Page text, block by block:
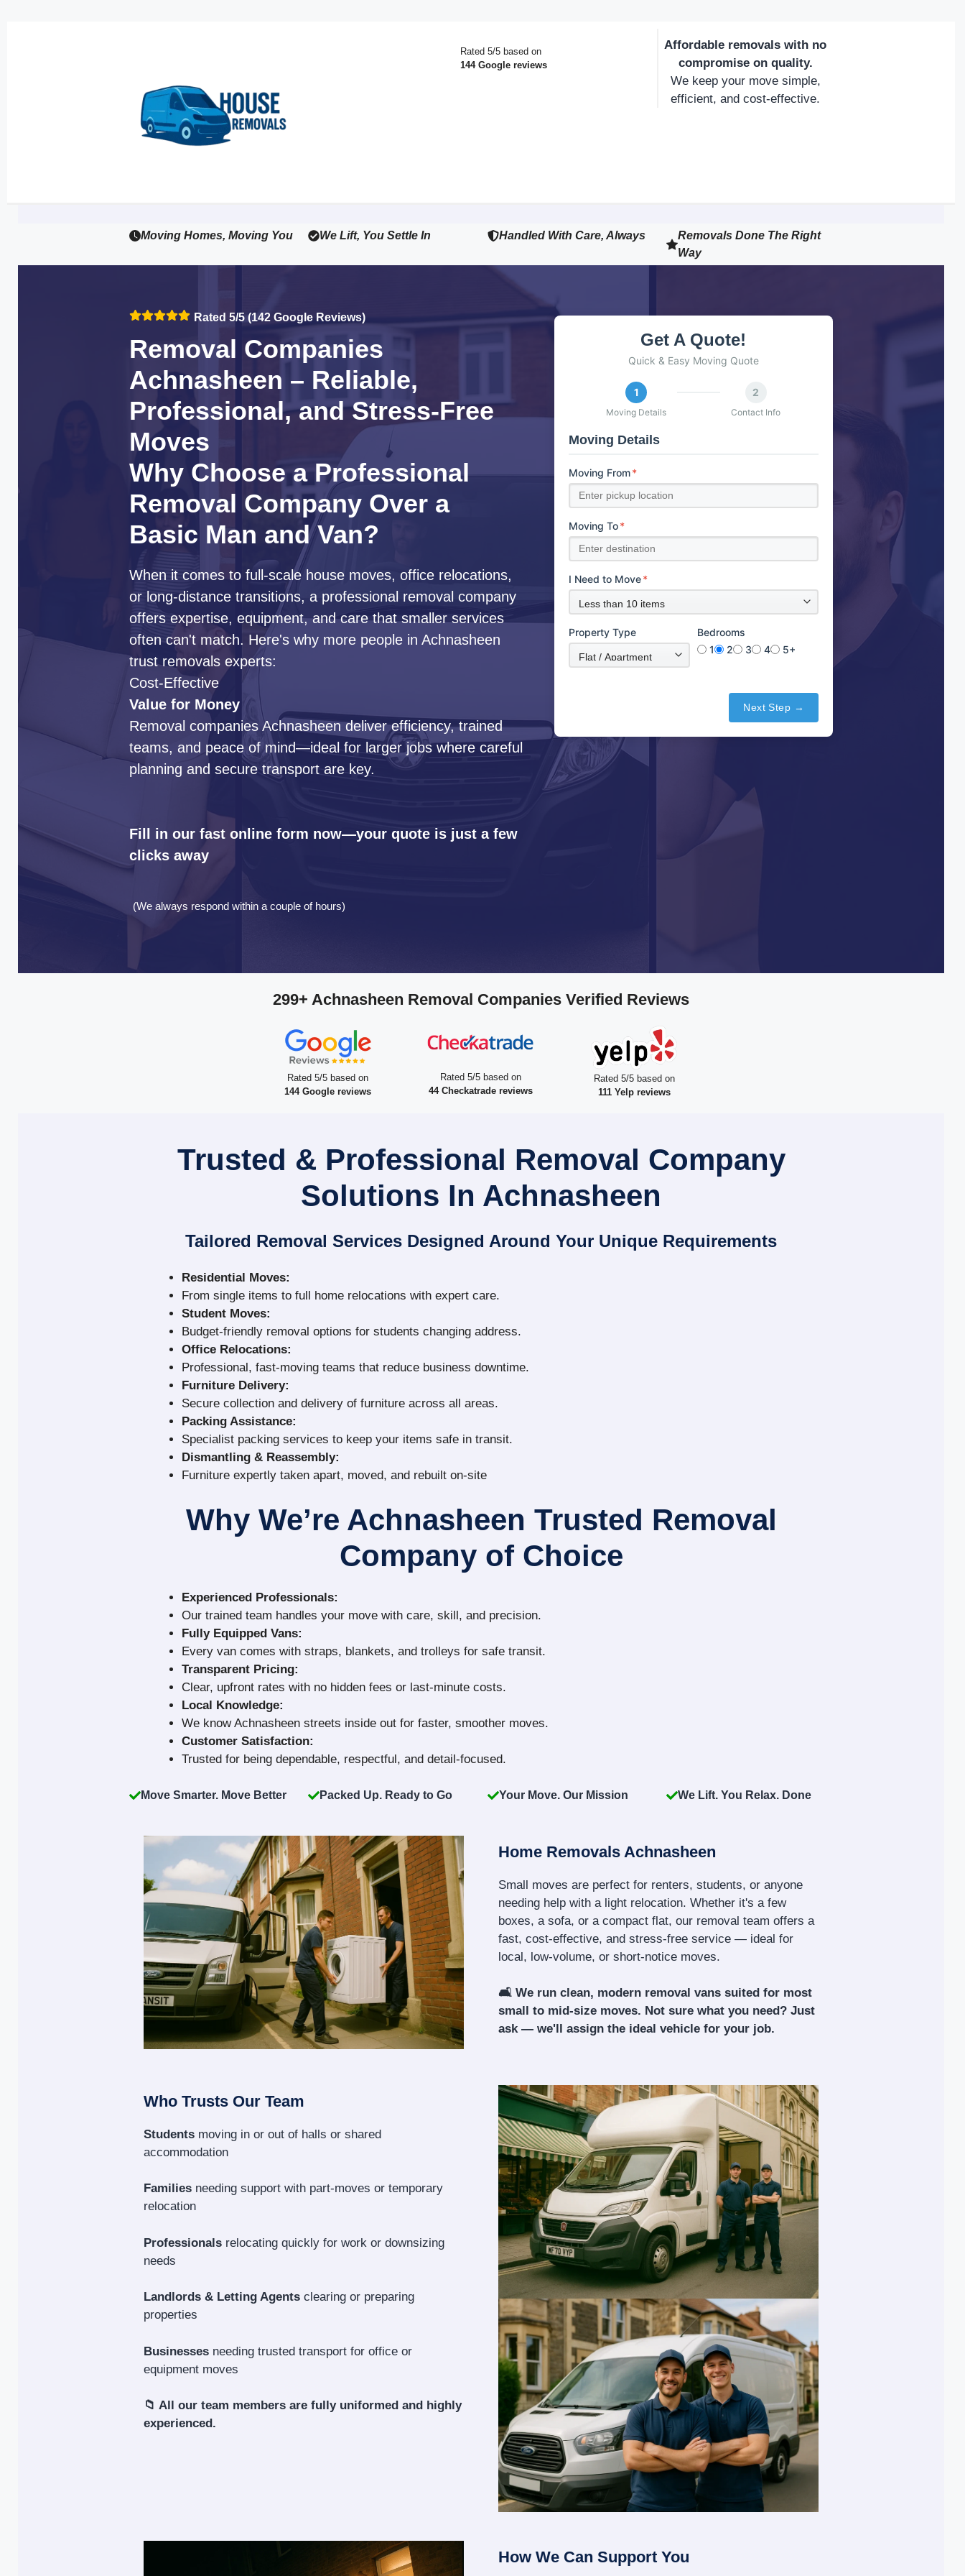
Rated 5/5 based on
144 Google reviews
Affordable removals with no
compromise on quality.
We keep your move simple,
efficient, and cost-effective.
Moving Homes, Moving You We Lift, You Settle In Handled With Care, Always
Removals Done The Right
Way
Rated 5/5 (142 Google Reviews)
Removal Companies
Achnasheen – Reliable,
Professional, and Stress-Free
Moves
Why Choose a Professional
Removal Company Over a
Basic Man and Van?
When it comes to full-scale house moves, office relocations,
or long-distance transitions, a professional removal company
offers expertise, equipment, and care that smaller services
often can't match. Here's why more people in Achnasheen
trust removals experts:
Cost-Effective
Value for Money
Removal companies Achnasheen deliver efficiency, trained
teams, and peace of mind—ideal for larger jobs where careful
planning and secure transport are key.
Fill in our fast online form now—your quote is just a few
clicks away
(We always respond within a couple of hours)
Get A Quote!
Quick & Easy Moving Quote
1
Moving Details
2
Contact Info
Moving Details
Moving From *
Moving To *
I Need to Move *
Property Type
Bedrooms
1
2 3 4 5+
Next Step →
299+ Achnasheen Removal Companies Verified Reviews
Rated 5/5 based on
144 Google reviews
Rated 5/5 based on
44 Checkatrade reviews
Rated 5/5 based on
111 Yelp reviews
Trusted & Professional Removal Company
Solutions In Achnasheen
Tailored Removal Services Designed Around Your Unique Requirements
Residential Moves:
From single items to full home relocations with expert care.
Student Moves:
Budget-friendly removal options for students changing address.
Office Relocations:
Professional, fast-moving teams that reduce business downtime.
Furniture Delivery:
Secure collection and delivery of furniture across all areas.
Packing Assistance:
Specialist packing services to keep your items safe in transit.
Dismantling & Reassembly:
Furniture expertly taken apart, moved, and rebuilt on-site
Why We’re Achnasheen Trusted Removal
Company of Choice
Experienced Professionals:
Our trained team handles your move with care, skill, and precision.
Fully Equipped Vans:
Every van comes with straps, blankets, and trolleys for safe transit.
Transparent Pricing:
Clear, upfront rates with no hidden fees or last-minute costs.
Local Knowledge:
We know Achnasheen streets inside out for faster, smoother moves.
Customer Satisfaction:
Trusted for being dependable, respectful, and detail-focused.
Move Smarter. Move Better Packed Up. Ready to Go Your Move. Our Mission We Lift. You Relax. Done
Home Removals Achnasheen
Small moves are perfect for renters, students, or anyone
needing help with a light relocation. Whether it's a few
boxes, a sofa, or a compact flat, our removal team offers a
fast, cost-effective, and stress-free service — ideal for
local, low-volume, or short-notice moves.
🛋️ We run clean, modern removal vans suited for most
small to mid-size moves. Not sure what you need? Just
ask — we'll assign the ideal vehicle for your job.
Who Trusts Our Team
Students moving in or out of halls or shared
accommodation
Families needing support with part-moves or temporary
relocation
Professionals relocating quickly for work or downsizing
needs
Landlords & Letting Agents clearing or preparing
properties
Businesses needing trusted transport for office or
equipment moves
📁 All our team members are fully uniformed and highly
experienced.
How We Can Support You